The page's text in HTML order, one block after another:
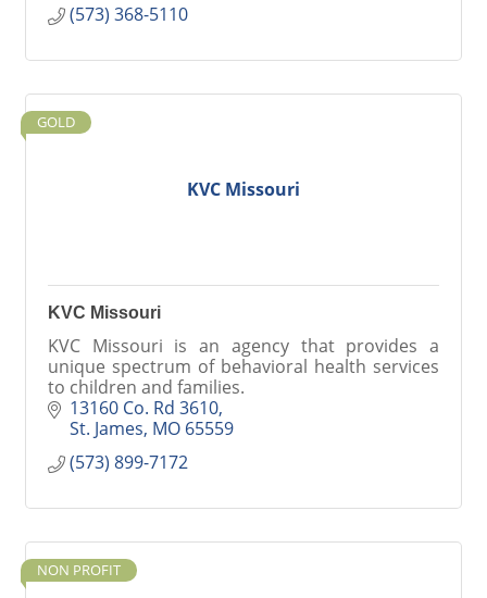
(573) 368-5110
KVC Missouri
GOLD
KVC Missouri
KVC Missouri is an agency that provides a
unique spectrum of behavioral health services
to children and families.
13160 Co. Rd 3610
St. James MO 65559
(573) 899-7172
NON PROFIT